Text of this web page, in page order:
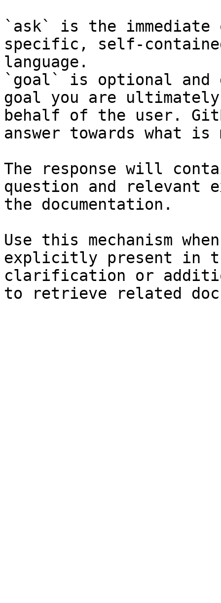
`ask` is the
specific, self-
language.
`goal` is optional and
goal you are
behalf of the user.
answer towards what
The response will
question and relevant
the documentation.
Use this mechanism
explicitly present in
clarification or